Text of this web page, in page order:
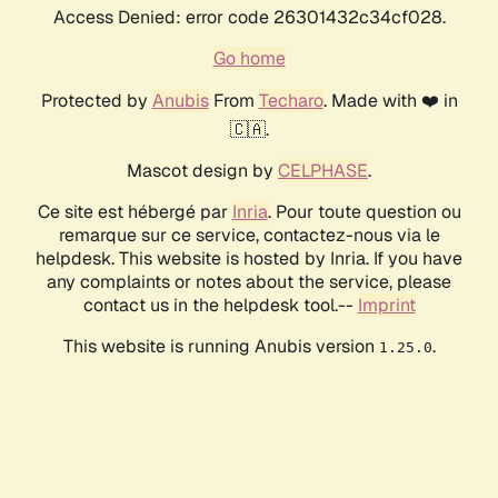
Access Denied: error code 26301432c34cf028.
Go home
Protected by AnubisFrom Techaro. Made with ❤️ in
🇨🇦.
Mascot design by CELPHASE.
Ce site est hébergé par Inria. Pour toute question ou
remarque sur ce service, contactez-nous via le
helpdesk. This website is hosted by Inria. If you have
any complaints or notes about the service, please
contact us in the helpdesk tool.-- Imprint
This website is running Anubis version 1.25.0.